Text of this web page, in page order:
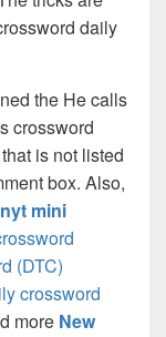
daily
the He calls
crossword
is not listed
box. Also,
nyt mini
(DTC)
crossword
more New